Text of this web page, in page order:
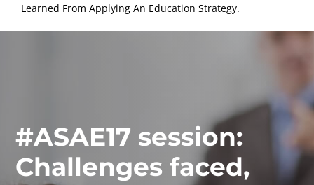
Learned From Applying An Education Strategy.
#ASAE17 session:
Challenges faced,